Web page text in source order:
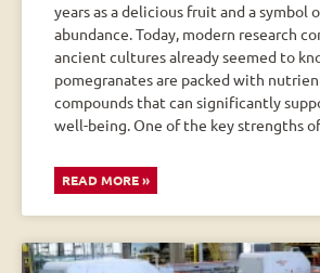
years as a delicious fruit and a symbol
abundance. Today, modern research
ancient cultures already seemed to
pomegranates are packed with
compounds that can significantly
well-being. One of the key strengths of
READ MORE »